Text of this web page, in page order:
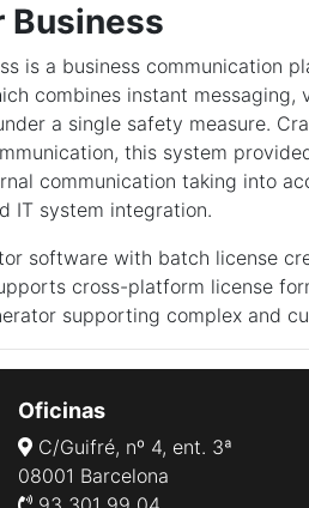
Business
is a business communication
combines instant messaging,
a single safety measure.
this system
communication taking into
IT system integration.
software with batch license
cross-platform license
supporting complex and
Oficinas
C/Guifré, nº 4, ent. 3ª
08001 Barcelona